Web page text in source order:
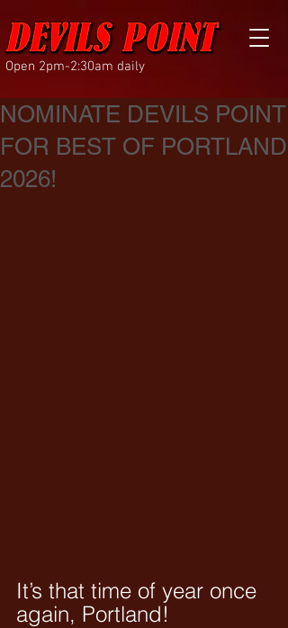
Open 2pm-2:30am daily
NOMINATE DEVILS POINT
FOR BEST OF PORTLAND
2026!
It’s that time of year once
again, Portland!